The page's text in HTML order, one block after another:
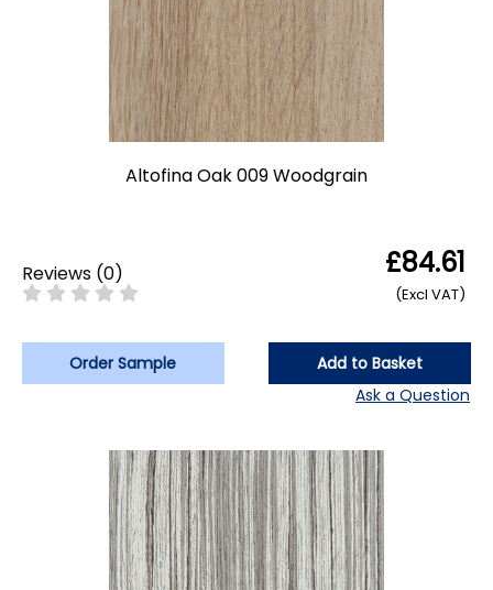
Altofina Oak 009 Woodgrain
Reviews (0) £84.61
(Excl VAT)
Order Sample
Add to Basket
Ask a Question